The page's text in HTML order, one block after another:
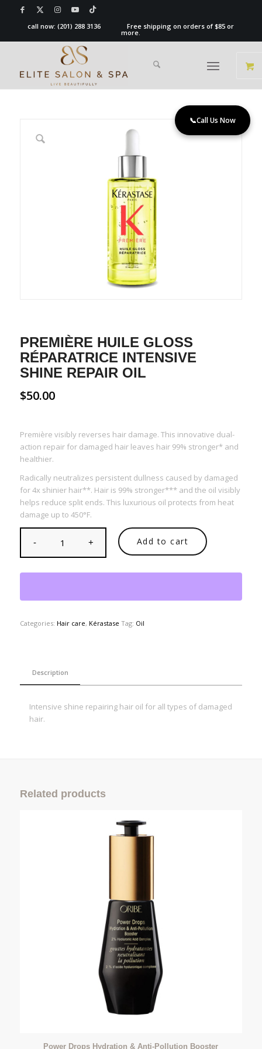
call now:(201) 288 3136 Free shipping on orders of $85 or
more.
PREMIÈRE HUILE GLOSS
RÉPARATRICE INTENSIVE
SHINE REPAIR OIL
$50.00
Première visibly reverses hair damage. This innovative dual-
action repair for damaged hair leaves hair 99% stronger* and
healthier.
Radically neutralizes persistent dullness caused by damaged
for4x shinier hair**. Hair is 99% stronger*** and the oil visibly
helps reduce split ends. This luxurious oil protects from heat
damage up to 450°F.
Add to cart
Categories: Hair care, Kérastase Tag: Oil
Description
Intensive shine repairing hair oil for all types of damaged
hair.
Related products
Power Drops Hydration & Anti-Pollution Booster
📞Call Us Now